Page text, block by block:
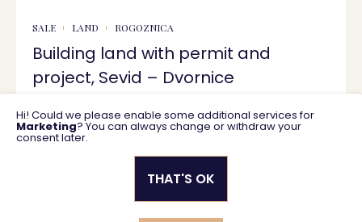
SALE LAND ROGOZNICA
Building land with permit and
project, Sevid – Dvornice
1732 m2 470.000 €
Privacy policy
Hi! Could we please enable some additional services for
Marketing? You can always change or withdraw your
consent later.
THAT'S OK